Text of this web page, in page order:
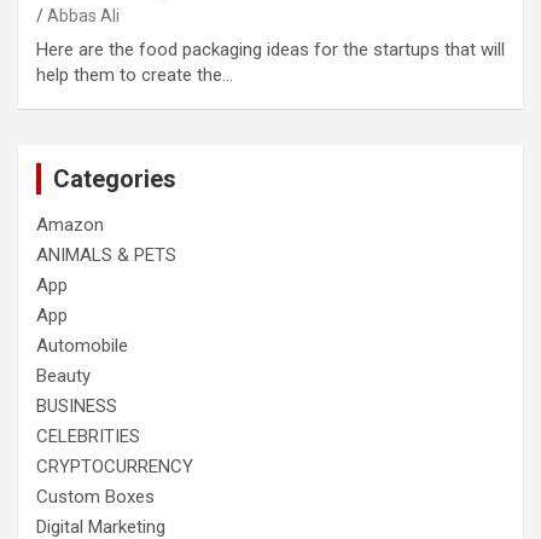
Abbas Ali
Here are the food packaging ideas for the startups that will
help them to create the…
Categories
Amazon
ANIMALS & PETS
App
App
Automobile
Beauty
BUSINESS
CELEBRITIES
CRYPTOCURRENCY
Custom Boxes
Digital Marketing